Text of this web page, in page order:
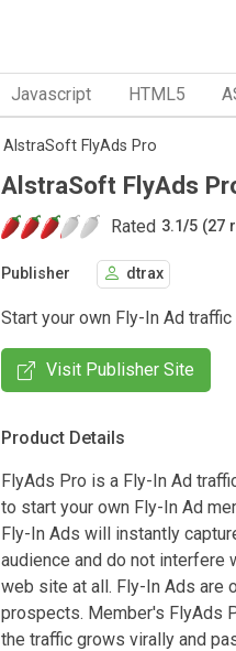
Javascript HTML5
AlstraSoft FlyAds Pro
AlstraSoft FlyAds
Rated 3.1/5 (27
Publisher dtrax
Start your own Fly-In Ad
Visit Publisher Site
Product Details
FlyAds Pro is a Fly-In Ad
to start your own Fly-In Ad
Fly-In Ads will instantly
audience and do not
web site at all. Fly-In Ads are
prospects. Member's FlyAds
the traffic grows virally and